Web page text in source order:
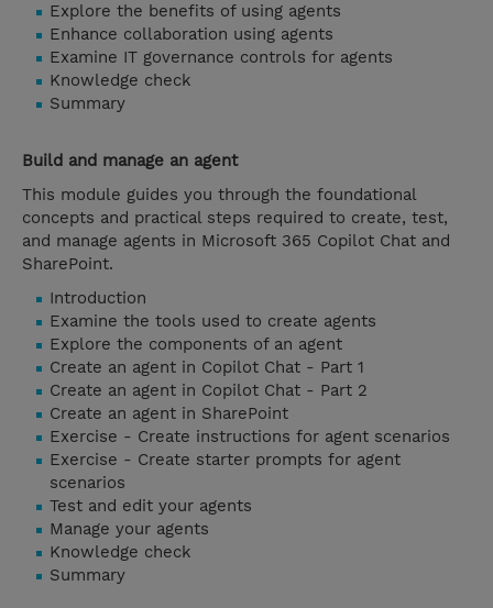
Explore the benefits of using agents
Enhance collaboration using agents
Examine IT governance controls for agents
Knowledge check
Summary
Build and manage an agent
This module guides you through the foundational
concepts and practical steps required to create, test,
and manage agents in Microsoft 365 Copilot Chat and
SharePoint.
Introduction
Examine the tools used to create agents
Explore the components of an agent
Create an agent in Copilot Chat - Part 1
Create an agent in Copilot Chat - Part 2
Create an agent in SharePoint
Exercise - Create instructions for agent scenarios
Exercise - Create starter prompts for agent
scenarios
Test and edit your agents
Manage your agents
Knowledge check
Summary